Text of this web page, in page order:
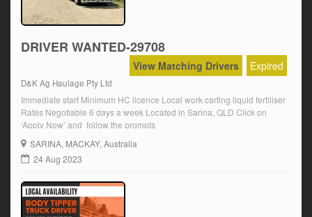
DRIVER WANTED-29708
Expired
View Matching Drivers
D&K Ag Haulage Pty Ltd
Immediate start Minimum HC licence Local work carting liquid fertiliser
Rates Negotiable 6 days a week Located in Sarina, QLD Click on
‘Apply Now’ and follow the prompts
SARINA, MACKAY, Australia
24 Aug 2023